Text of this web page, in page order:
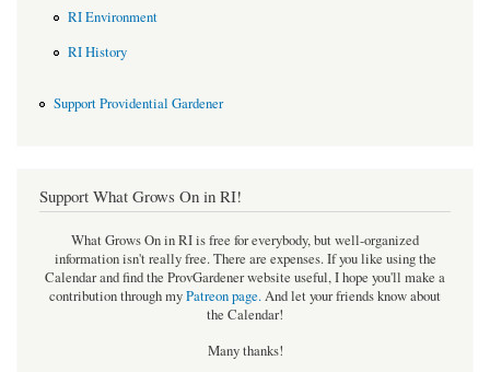
RI Environment
RI History
Support Providential Gardener
Support What Grows On in RI!
What Grows On in RI is free for everybody, but well-organized
information isn't really free. There are expenses. If you like using the
Calendar and find the ProvGardener website useful, I hope you'll make a
contribution through myPatreon page.And let your friends know about
the Calendar!
Many thanks!